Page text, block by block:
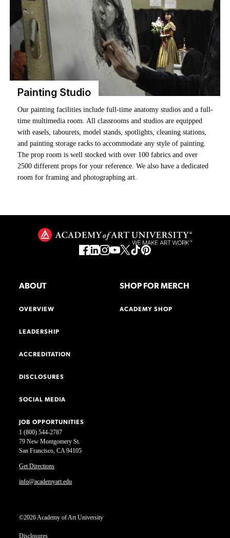
Painting Studio
Our painting facilities include full-time anatomy studios and a full-
time multimedia room. All classrooms and studios are equipped
with easels, tabourets, model stands, spotlights, cleaning stations,
and painting storage racks to accommodate any style of painting.
The prop room is well stocked with over 100 fabrics and over
2500 different props for your reference. We also have a dedicated
room for framing and photographing art.
Our private studios offer on-site Fine Art majors dedicated creative
spaces designed to support focused, uninterrupted work. Each
studio features a locking door for security, natural light from a
window, and essential equipment, including an easel and a taboret.
The studios are on the third floor of the Cannery building at 2801
Leavenworth, where many of our painting classrooms are. Several
studios also include balconies with beautiful views of the city,
Frame It Right. Your work. Professionally finished.
The Framing Shop is open to all students—equipped for works on
paper, paintings, and more.
Supervised sessions available by appointment only.
1 (800) 544-2787
79 New Montgomery St.
San Francisco, CA 94105
Get Directions
info@academyart.edu
©2026 Academy of Art University
Disclosures
ABOUT
OVERVIEW
LEADERSHIP
ACCREDITATION
DISCLOSURES
SOCIAL MEDIA
JOB OPPORTUNITIES
SHOP FOR MERCH
ACADEMY SHOP